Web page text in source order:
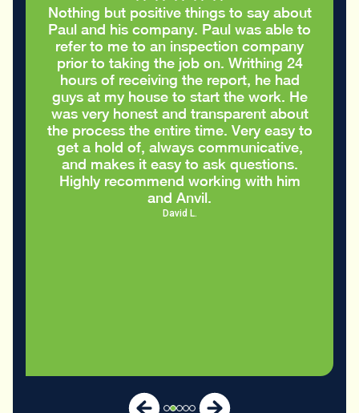
I had a great conversation with Paul who
took the time to go through my stucco
report and helped me figure out the
cracks in the stucco were only cosmetic
and did not require repairs. I
appreciated the honest advice to take
care of my house in the best way
possible
Eric S.